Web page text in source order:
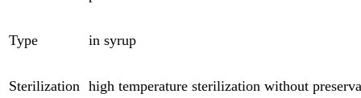
Type in syrup
Sterilization high temperature sterilization without